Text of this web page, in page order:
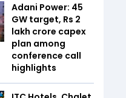
Adani Power: 45
GW target, Rs 2
lakh crore capex
plan among
conference call
highlights